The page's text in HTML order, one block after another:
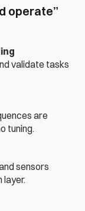
operate”
validate tasks
are
tuning.
sensors
layer.